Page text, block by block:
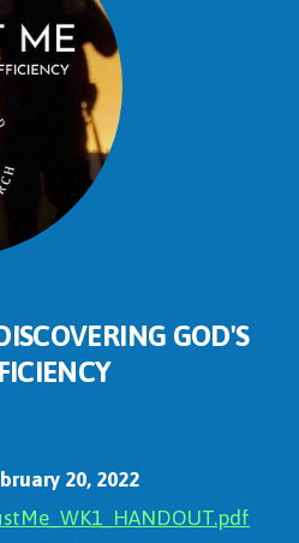
GOD'S
20, 2022